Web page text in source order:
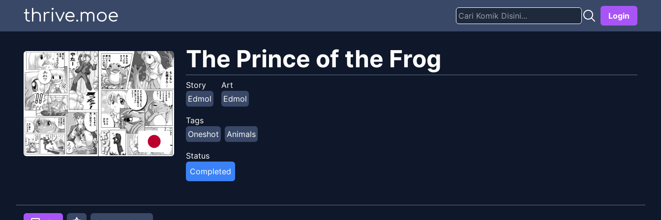
thrive.moe Login
The Prince of the Frog
Story
Edmol
Art
Edmol
Tags
Oneshot
Animals
Status
Completed